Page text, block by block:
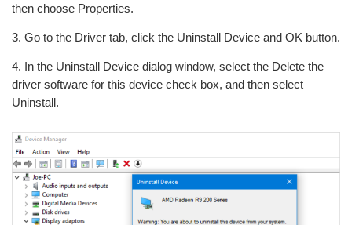
then choose Properties.
3. Go to the Driver tab, click the Uninstall Device and OK button.
4. In the Uninstall Device dialog window, select the Delete the
driver software for this device check box, and then select
Uninstall.